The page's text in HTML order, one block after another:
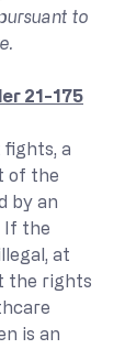
to
21-175
a
of the
by an
If the
at
the rights
is an